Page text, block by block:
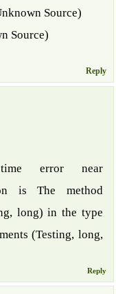
Source)
Source)
Reply
error near
is The method
long) in the type
(Testing, long,
Reply